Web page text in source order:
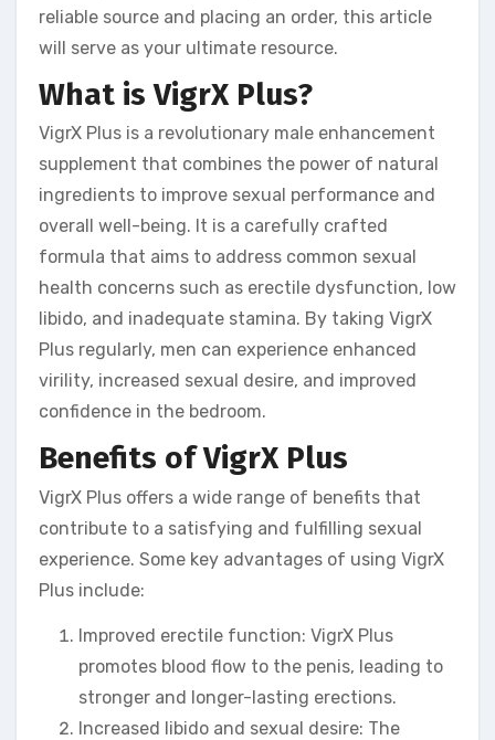
reliable source and placing an order, this article
will serve as your ultimate resource.
What is VigrX Plus?
VigrX Plus is a revolutionary male enhancement
supplement that combines the power of natural
ingredients to improve sexual performance and
overall well-being. It is a carefully crafted
formula that aims to address common sexual
health concerns such as erectile dysfunction, low
libido, and inadequate stamina. By taking VigrX
Plus regularly, men can experience enhanced
virility, increased sexual desire, and improved
confidence in the bedroom.
Benefits of VigrX Plus
VigrX Plus offers a wide range of benefits that
contribute to a satisfying and fulfilling sexual
experience. Some key advantages of using VigrX
Plus include:
Improved erectile function: VigrX Plus
promotes blood flow to the penis, leading to
stronger and longer-lasting erections.
Increased libido and sexual desire: The